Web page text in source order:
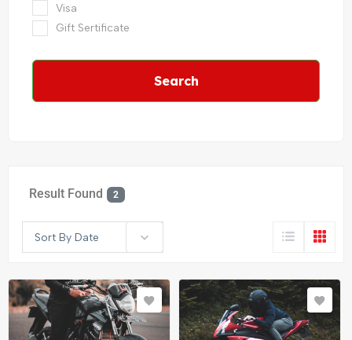
Visa
Gift Sertificate
Search
Result Found 2
Sort By Date